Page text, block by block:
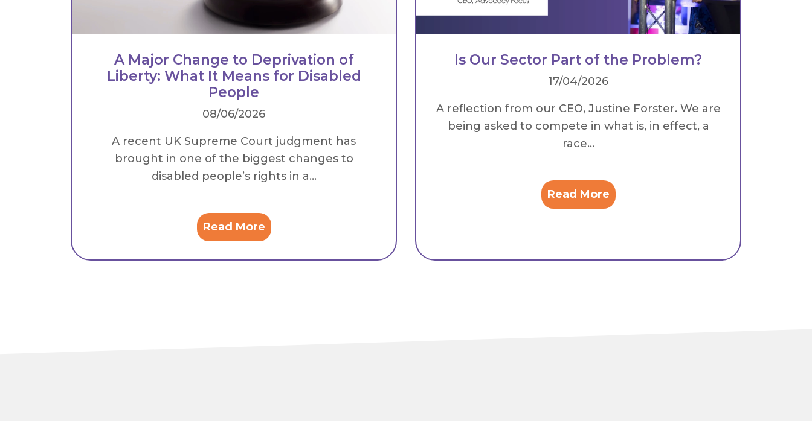
A Major Change to Deprivation of
Liberty: What It Means for Disabled
People
08/06/2026
A recent UK Supreme Court judgment has
brought in one of the biggest changes to
disabled people’s rights in a...
Read More
Is Our Sector Part of the Problem?
17/04/2026
A reflection from our CEO, Justine Forster. We are
being asked to compete in what is, in effect, a
race...
Read More